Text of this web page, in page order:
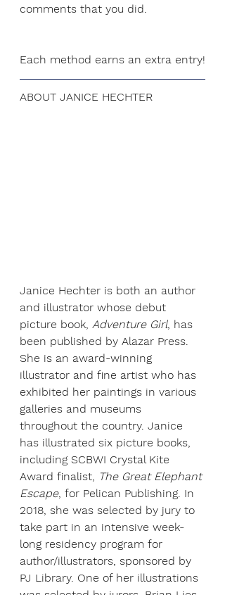
comments that you did.
Each method earns an extra entry!
ABOUT JANICE HECHTER
Janice Hechter is both an author
and illustrator whose debut
picture book, Adventure Girl, has
been published by Alazar Press.
She is an award-winning
illustrator and fine artist who has
exhibited her paintings in various
galleries and museums
throughout the country. Janice
has illustrated six picture books,
including SCBWI Crystal Kite
Award finalist, The Great Elephant
Escape, for Pelican Publishing. In
2018, she was selected by jury to
take part in an intensive week-
long residency program for
author/illustrators, sponsored by
PJ Library. One of her illustrations